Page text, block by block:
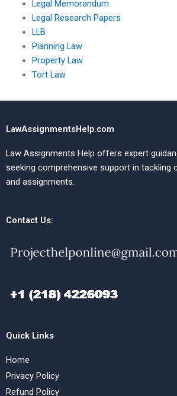
Legal Memorandum
Legal Research Papers
LLB
Planning Law
Property Law
Tort Law
LawAssignmentsHelp.com
Law Assignments Help offers expert
seeking comprehensive support in tackling
and assignments.
Contact Us:
Quick Links
Home
Privacy Policy
Refund Policy